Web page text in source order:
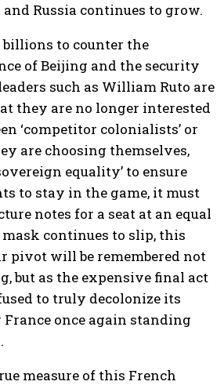
Russia continues to grow.
to counter the
of Beijing and the security
such as William Ruto are
they are no longer interested
‘competitor colonialists’ or
are choosing themselves,
equality’ to ensure
to stay in the game, it must
notes for a seat at an equal
mask continues to slip, this
pivot will be remembered not
but as the expensive final act
to truly decolonize its
once again standing
measure of this French